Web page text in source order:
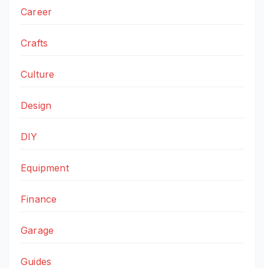
Career
Crafts
Culture
Design
DIY
Equipment
Finance
Garage
Guides